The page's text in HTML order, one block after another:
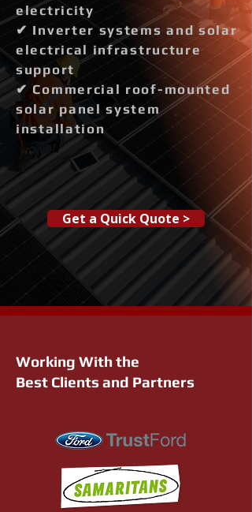
electricity
✔ Inverter systems and solar
electrical infrastructure
support
✔ Commercial roof-mounted
solar panel system
installation
Get a Quick Quote >
Working With the
Best Clients and Partners